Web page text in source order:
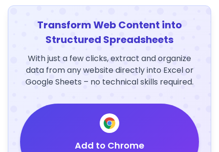
Transform Web Content into
Structured Spreadsheets
With just a few clicks, extract and organize
data from any website directly into Excel or
Google Sheets – no technical skills required.
Add to Chrome